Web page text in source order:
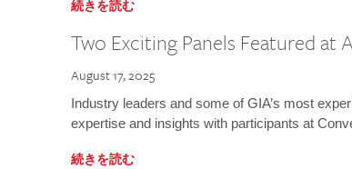
続きを読む
Two Exciting Panels Featured at
August 17, 2025
Industry leaders and some of GIA’s most
expertise and insights with participants at
続きを読む